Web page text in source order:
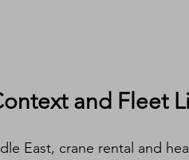
and Fleet
East, crane rental and